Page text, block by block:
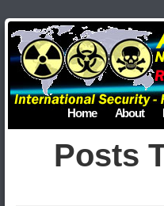
Home About
Posts